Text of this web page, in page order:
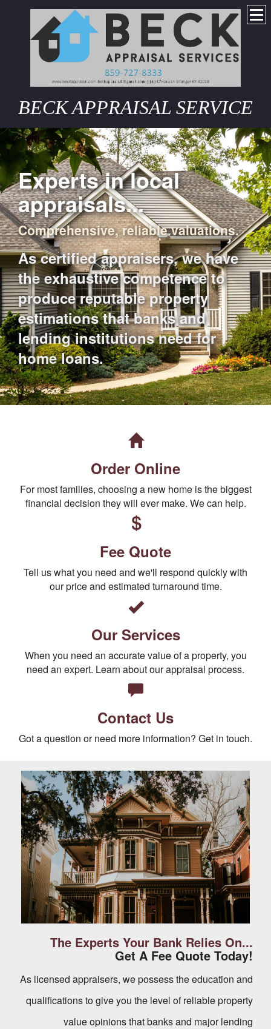
BECK APPRAISAL SERVICE
Experts in local
appraisals...
Comprehensive, reliable valuations.
As certified appraisers, we have
the exhaustive competence to
produce reputable property
estimations that banks and
lending institutions need for
home loans.
Order Online
For most families, choosing a new home is the biggest
financial decision they will ever make. We can help.
Fee Quote
Tell us what you need and we'll respond quickly with
our price and estimated turnaround time.
Our Services
When you need an accurate value of a property, you
need an expert. Learn about our appraisal process.
Contact Us
Got a question or need more information? Get in touch.
The Experts Your Bank Relies On...
Get A Fee Quote Today!
As licensed appraisers, we possess the education and
qualifications to give you the level of reliable property
value opinions that banks and major lending